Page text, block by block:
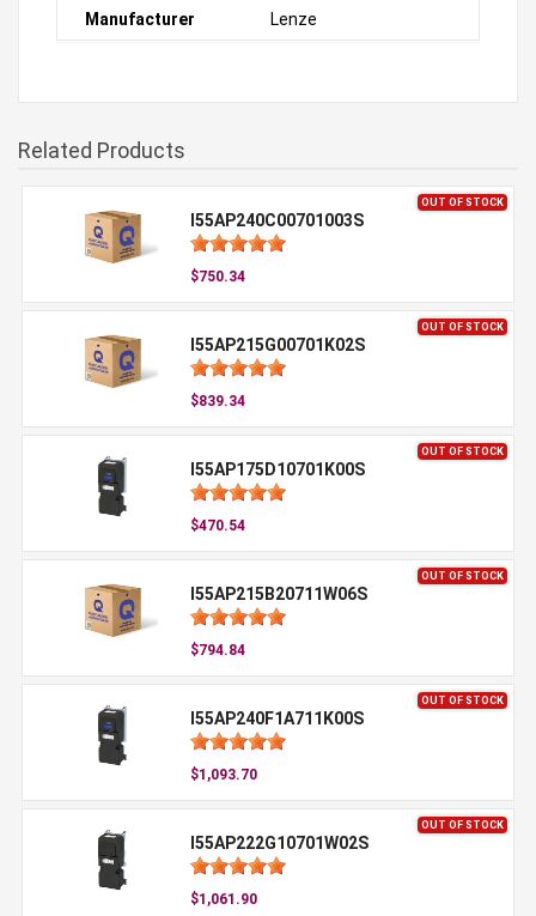
Manufacturer Lenze
Related Products
OUT OF STOCK
I55AP240C00701003S
$750.34
OUT OF STOCK
I55AP215G00701K02S
$839.34
OUT OF STOCK
I55AP175D10701K00S
$470.54
OUT OF STOCK
I55AP215B20711W06S
$794.84
OUT OF STOCK
I55AP240F1A711K00S
$1,093.70
OUT OF STOCK
I55AP222G10701W02S
$1,061.90